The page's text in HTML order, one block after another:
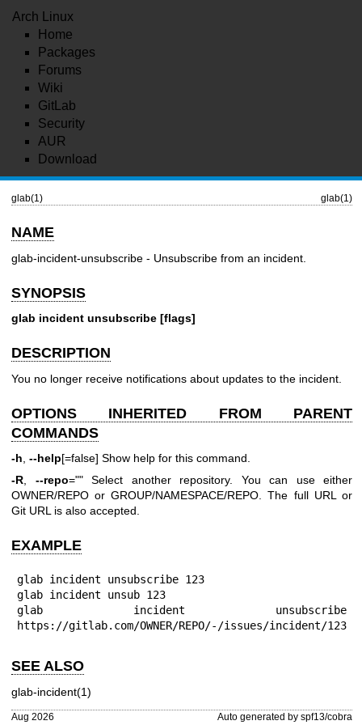
Arch Linux
Home
Packages
Forums
Wiki
GitLab
Security
AUR
Download
glab(1) glab(1)
NAME
glab-incident-unsubscribe - Unsubscribe from an incident.
SYNOPSIS
glab incident unsubscribe [flags]
DESCRIPTION
You no longer receive notifications about updates to the incident.
OPTIONS INHERITED FROM PARENT
COMMANDS
-h --help[=false] Show help for this command.
-R, --repo="" Select another repository. You can use either
OWNER/REPO or GROUP/NAMESPACE/REPO. The full URL or
Git URL is also accepted.
EXAMPLE
glab incident unsubscribe 123
glab incident unsub 123
glab incident unsubscribe
https://gitlab.com/OWNER/REPO/-/issues/incident/123
SEE ALSO
glab-incident(1)
Aug 2026 Auto generated by spf13/cobra